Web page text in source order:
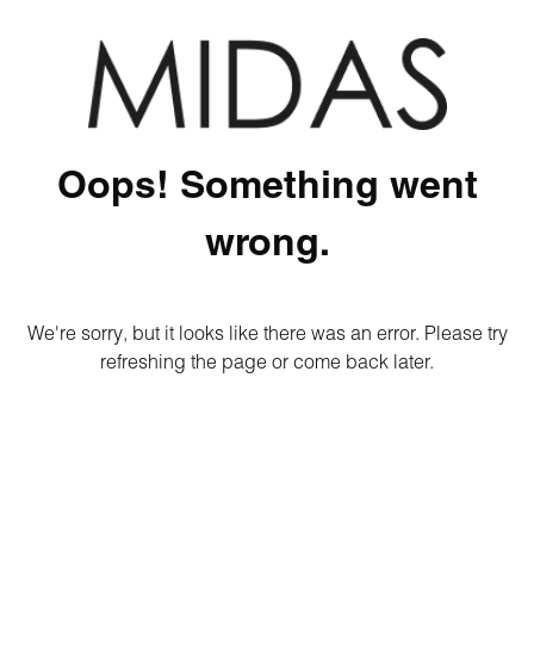
Oops! Something went
wrong.
We're sorry, but it looks like there was an error. Please try
refreshing the page or come back later.